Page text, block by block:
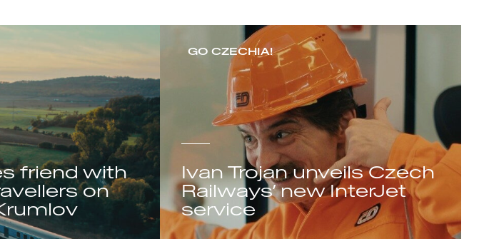
friend with
on
GO CZECHIA!
Ivan Trojan unveils Czech
Railways’ new InterJet
service